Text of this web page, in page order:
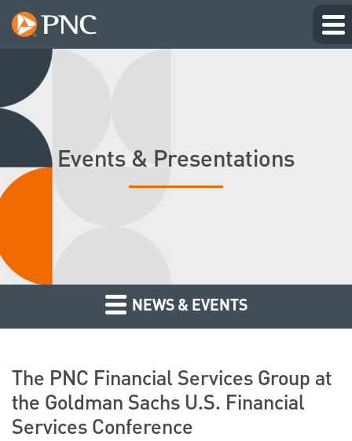
Events & Presentations
NEWS & EVENTS
The PNC Financial Services Group at
the Goldman Sachs U.S. Financial
Services Conference